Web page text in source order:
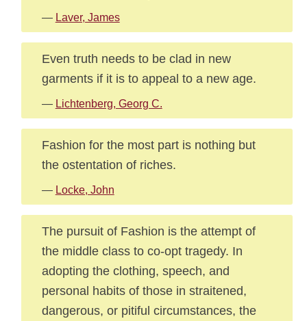
— Laver, James
Even truth needs to be clad in new
garments if it is to appeal to a new age.
— Lichtenberg, Georg C.
Fashion for the most part is nothing but
the ostentation of riches.
— Locke, John
The pursuit of Fashion is the attempt of
the middle class to co-opt tragedy. In
adopting the clothing, speech, and
personal habits of those in straitened,
dangerous, or pitiful circumstances, the